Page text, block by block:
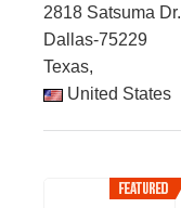
2818 Satsuma Dr.
Dallas-75229
Texas,
United States